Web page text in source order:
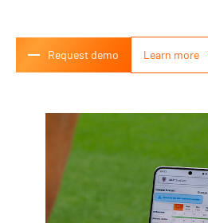
Request demo Learn more